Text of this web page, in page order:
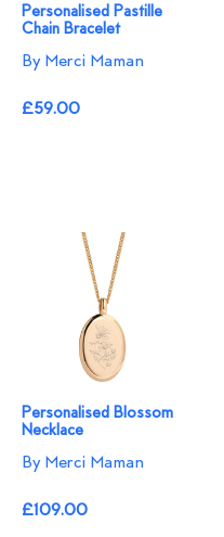
Personalised Pastille
Chain Bracelet
By Merci Maman
£59.00
Personalised Blossom
Necklace​
By Merci Maman
£109.00